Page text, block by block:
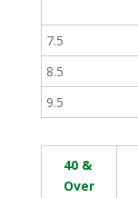
7.5
8.5
9.5
40 &
Over